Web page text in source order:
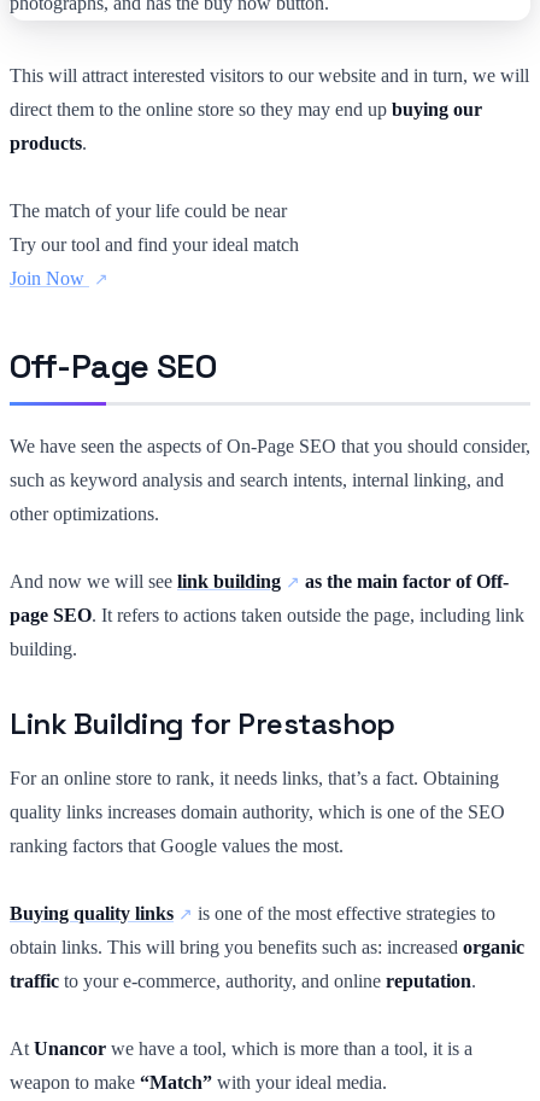
This will attract interested visitors to our website and in turn, we will
direct them to the online store so they may end up buying our
products.
The match of your life could be near
Try our tool and find your ideal match
Join Now
Off-Page SEO
We have seen the aspects of On-Page SEO that you should consider,
such as keyword analysis and search intents, internal linking, and
other optimizations.
And now we will see link building
as the main factor of Off-
page SEO. It refers to actions taken outside the page, including link
building.
Link Building for Prestashop
For an online store to rank, it needs links, that’s a fact. Obtaining
quality links increases domain authority, which is one of the SEO
ranking factors that Google values the most.
Buying quality links
is one of the most effective strategies to
obtain links. This will bring you benefits such as: increased organic
traffic to your e-commerce, authority, and online reputation.
At Unancor we have a tool, which is more than a tool, it is a
weapon to make “Match” with your ideal media.